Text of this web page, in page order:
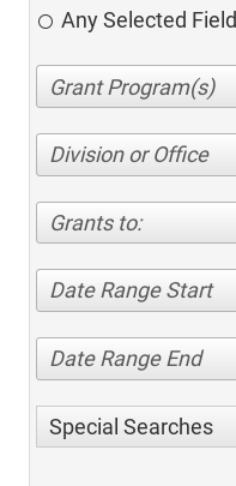
Any Selected Field
Division or Office
Grants to:
Date Range Start
Date Range End
Special Searches